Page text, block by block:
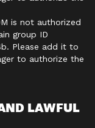
is not authorized
group ID
Please add it to
to authorize the
LAWFUL